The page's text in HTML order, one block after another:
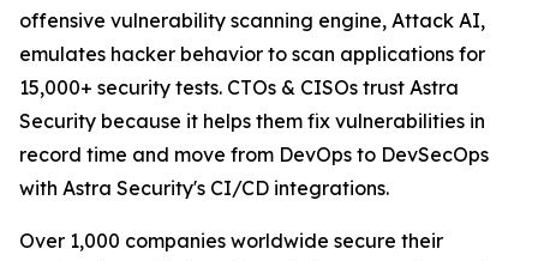
offensive vulnerability scanning engine, Attack AI,
emulates hacker behavior to scan applications for
15,000+ security tests. CTOs & CISOs trust Astra
Security because it helps them fix vulnerabilities in
record time and move from DevOps to DevSecOps
with Astra Security's CI/CD integrations.
Over 1,000 companies worldwide secure their